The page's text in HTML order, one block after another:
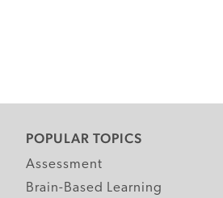
POPULAR TOPICS
Assessment
Brain-Based Learning